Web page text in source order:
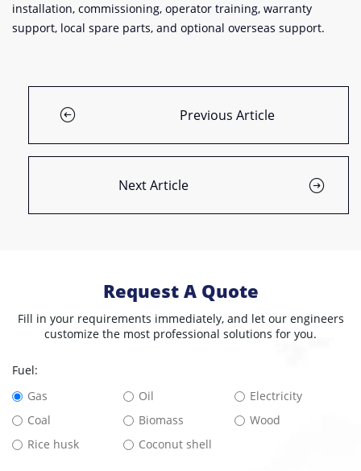
installation, commissioning, operator training, warranty
support, local spare parts, and optional overseas support.
Previous Article
Next Article
Request A Quote
Fill in your requirements immediately, and let our engineers
customize the most professional solutions for you.
Fuel:
Gas
Oil
Electricity
Coal
Biomass
Wood
Rice husk
Coconut shell